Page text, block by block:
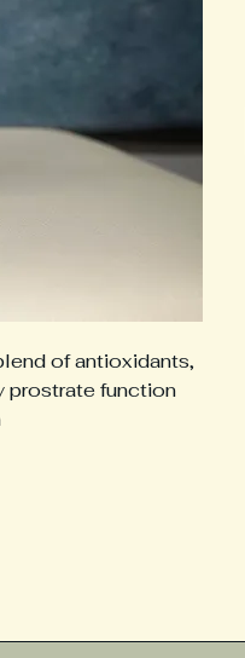
of antioxidants,
prostrate function